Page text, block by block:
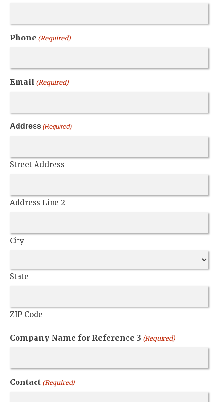
Phone (Required)
Email (Required)
Address (Required)
Street Address
Address Line 2
City
State
ZIP Code
Company Name for Reference 3 (Required)
Contact (Required)